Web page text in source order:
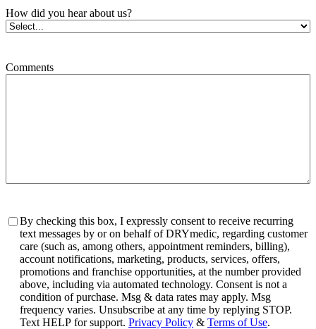
How did you hear about us?
Comments
Consent
By checking this box, I expressly consent to receive recurring
text messages by or on behalf of DRYmedic, regarding customer
care (such as, among others, appointment reminders, billing),
account notifications, marketing, products, services, offers,
promotions and franchise opportunities, at the number provided
above, including via automated technology. Consent is not a
condition of purchase. Msg & data rates may apply. Msg
frequency varies. Unsubscribe at any time by replying STOP.
Text HELP for support. Privacy Policy & Terms of Use.